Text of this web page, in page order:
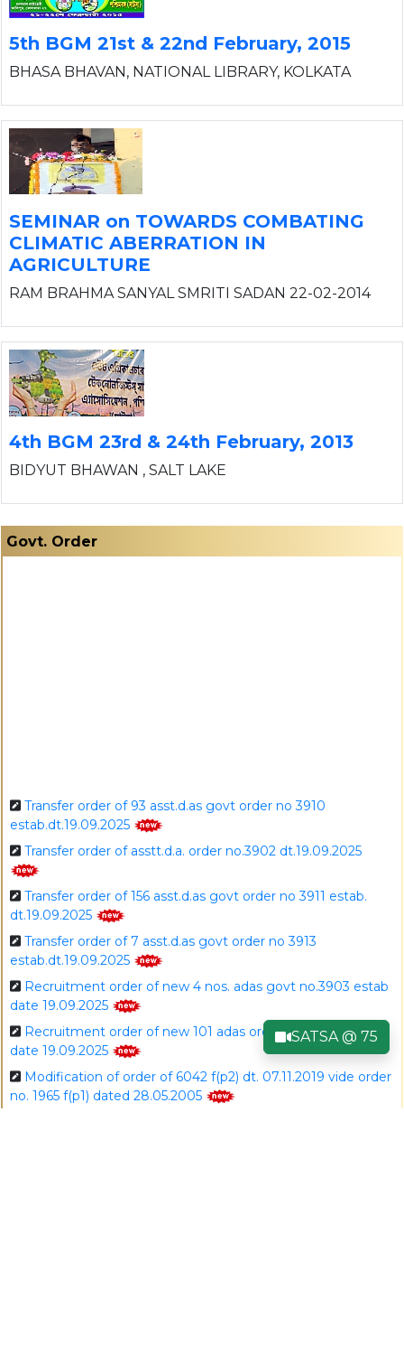
5th BGM 21st & 22nd February, 2015
BHASA BHAVAN, NATIONAL LIBRARY, KOLKATA
SEMINAR on TOWARDS COMBATING
CLIMATIC ABERRATION IN
AGRICULTURE
RAM BRAHMA SANYAL SMRITI SADAN 22-02-2014
4th BGM 23rd & 24th February, 2013
BIDYUT BHAWAN , SALT LAKE
Govt. Order
Transfer order of 93 asst.d.as govt order no 3910
estab.dt.19.09.2025
Transfer order of asstt.d.a. order no.3902 dt.19.09.2025
Transfer order of 156 asst.d.as govt order no 3911 estab.
dt.19.09.2025
Transfer order of 7 asst.d.as govt order no 3913
estab.dt.19.09.2025
Recruitment order of new 4 nos. adas govt no.3903 estab
date 19.09.2025
Recruitment order of new 101 adas order no.3903 estab
date 19.09.2025
Modification of order of 6042 f(p2) dt. 07.11.2019 vide order
no. 1965 f(p1) dated 28.05.2005
SATSA @ 75